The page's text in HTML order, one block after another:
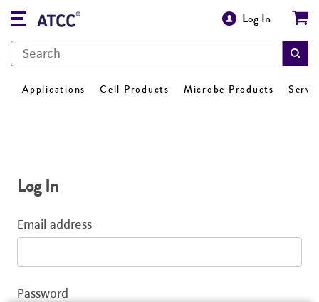
Log In
Applications Cell Products Microbe Products
Log In
Email address
Password